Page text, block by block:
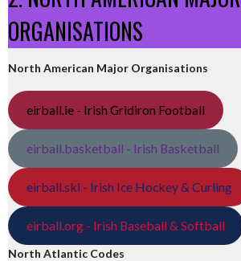
ORGANISATIONS
North American Major Organisations
eirball.ie - Irish Gridiron Football
eirball.basketball - Irish Basketball
eirball.ski - Irish Ice Hockey & Curling
eirball.org - Irish Baseball & Softball
North Atlantic Codes